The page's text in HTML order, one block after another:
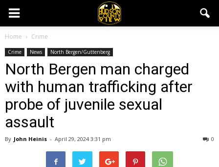
Home Crime
Crime News North Bergen/Guttenberg
North Bergen man charged
with human trafficking after
probe of juvenile sexual
assault
By John Heinis - April 29, 2024 3:31 pm 0